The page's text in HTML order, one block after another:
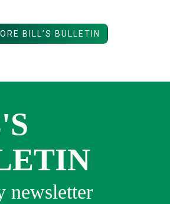
BILL’S BULLETIN
newsletter